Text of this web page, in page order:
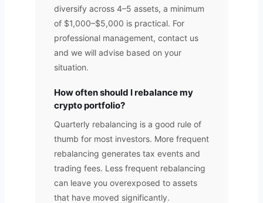
diversify across 4–5 assets, a minimum
of $1,000–$5,000 is practical. For
professional management, contact us
and we will advise based on your
situation.
How often should I rebalance my
crypto portfolio?
Quarterly rebalancing is a good rule of
thumb for most investors. More frequent
rebalancing generates tax events and
trading fees. Less frequent rebalancing
can leave you overexposed to assets
that have moved significantly.